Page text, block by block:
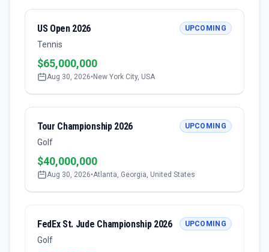
US Open 2026
Tennis
UPCOMING
$65,000,000
Aug 30, 2026• New York City, USA
Tour Championship 2026
Golf
UPCOMING
$40,000,000
Aug 30, 2026•Atlanta, Georgia, United States
FedEx St. Jude Championship 2026
Golf
UPCOMING